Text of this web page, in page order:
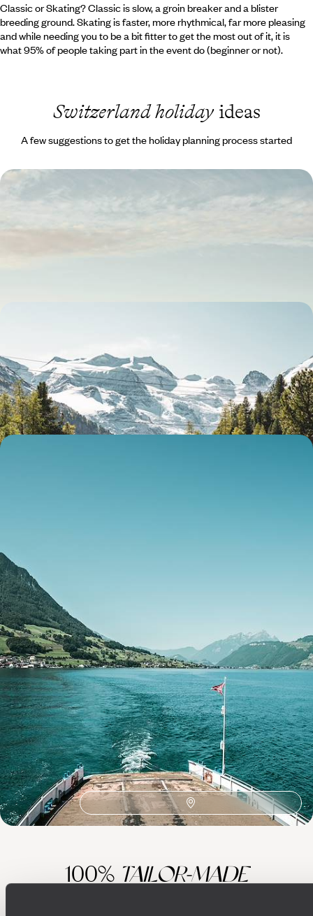
Classic or Skating? Classic is slow, a groin breaker and a blister
breeding ground. Skating is faster, more rhythmical, far more pleasing
and while needing you to be a bit fitter to get the most out of it, it is
what 95% of people taking part in the event do (beginner or not).
Switzerland holidayideas
A few suggestions to get the holiday planning process started
Moritz
Travel by train from Zurich to St Moritz on this 12-day rail journey
Enjoy an epic two-week adventure by train, bike and foot from London
to Switzerland, via France
14 days, from £5350 to £8500
Best places to go in Switzerland
Zermatt Train Travel Europe St Moritz
Slow Travel Europe
Romantic in Europe
Milan Foodie in Europe
European
Europe Adventure
Culture Europe
Art, Archaeology and Architecture in Europe
100% TAILOR-MADE